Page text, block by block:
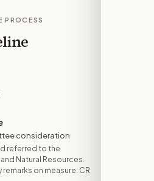
PROCESS
consideration
referred to the
Natural Resources.
on measure: CR